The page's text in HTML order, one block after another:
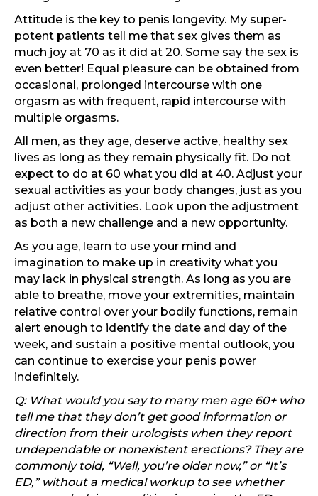
Attitude is the key to penis longevity. My super-
potent patients tell me that sex gives them as
much joy at 70 as it did at 20. Some say the sex is
even better! Equal pleasure can be obtained from
occasional, prolonged intercourse with one
orgasm as with frequent, rapid intercourse with
multiple orgasms.
All men, as they age, deserve active, healthy sex
lives as long as they remain physically fit. Do not
expect to do at 60 what you did at 40. Adjust your
sexual activities as your body changes, just as you
adjust other activities. Look upon the adjustment
as both a new challenge and a new opportunity.
As you age, learn to use your mind and
imagination to make up in creativity what you
may lack in physical strength. As long as you are
able to breathe, move your extremities, maintain
relative control over your bodily functions, remain
alert enough to identify the date and day of the
week, and sustain a positive mental outlook, you
can continue to exercise your penis power
indefinitely.
Q: What would you say to many men age 60+ who
tell me that they don’t get good information or
direction from their urologists when they report
undependable or nonexistent erections? They are
commonly told, “Well, you’re older now,” or “It’s
ED,” without a medical workup to see whether